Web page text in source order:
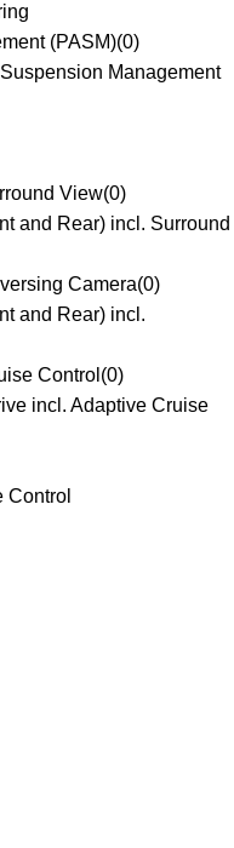
(PASM)(0)
Management
View(0)
and Rear) incl. Surround
Camera(0)
and Rear) incl.
Control (0)
incl. Adaptive Cruise
Control